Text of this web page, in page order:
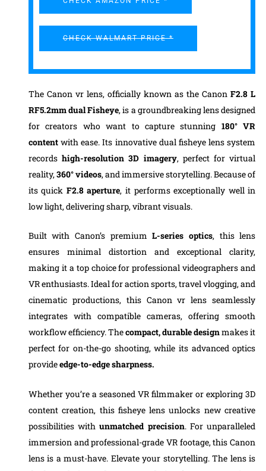
CHECK WALMART PRICE *
The Canon vr lens, officially known as the CanonF2.8 L
RF5.2mmdual Fisheye, is a groundbreaking lens designed
for creators who want to capture stunning 180° VR
contentwith ease. Its innovative dual fisheye lens system
recordshigh-resolution 3D imagery, perfect for virtual
reality,360° videos, and immersive storytelling. Because of
its quick F2.8 aperture, it performs exceptionally well in
low light, delivering sharp, vibrant visuals.
Built with Canon’s premiumL-series optics, this lens
ensures minimal distortion and exceptional clarity,
making it a top choice for professional videographers and
VR enthusiasts. Ideal for action sports, travel vlogging, and
cinematic productions, this Canon vr lens seamlessly
integrates with compatible cameras, offering smooth
workflow efficiency. Thecompact, durable designmakes it
perfect for on-the-go shooting, while its advanced optics
provideedge-to-edge sharpness.
Whether you’re a seasoned VR filmmaker or exploring 3D
content creation, this fisheye lens unlocks new creative
possibilities withunmatched precision. For unparalleled
immersion and professional-grade VR footage, this Canon
lens is a must-have. Elevate your storytelling. The lens is